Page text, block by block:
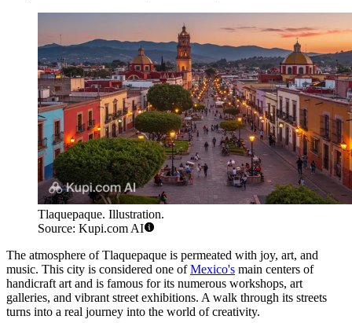
Tlaquepaque. Illustration.
Source: Kupi.com AI
The atmosphere of Tlaquepaque is permeated with joy, art, and
music. This city is considered one ofMexico's main centers of
handicraft art and is famous for its numerous workshops, art
galleries, and vibrant street exhibitions. A walk through its streets
turns into a real journey into the world of creativity.